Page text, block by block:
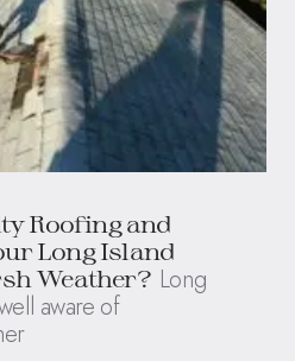
Roofing and
Long Island
Weather? Long
aware of